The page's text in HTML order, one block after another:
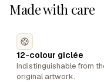
Made with care
12-colour giclée
Indistinguishable from
original artwork.